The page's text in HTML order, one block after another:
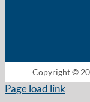
Copyright ©
Page load link